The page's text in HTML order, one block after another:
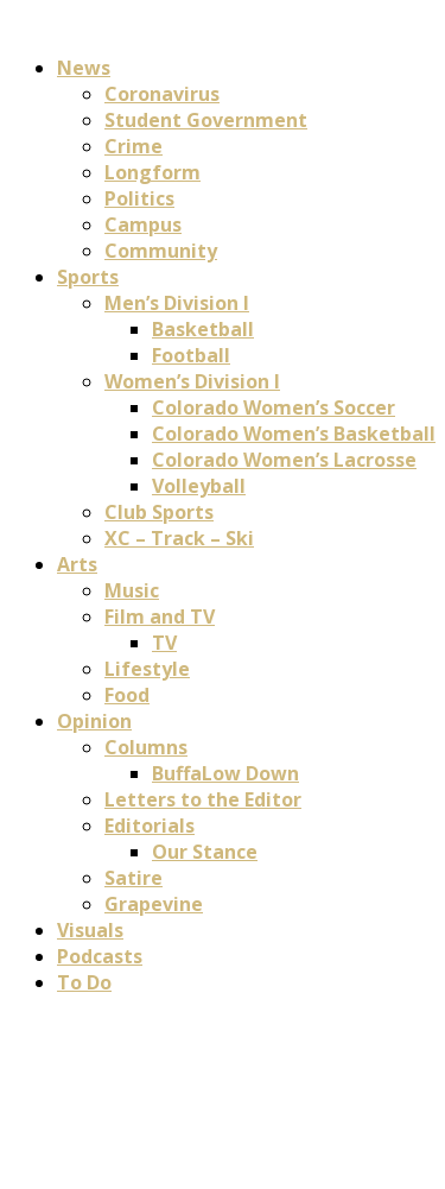
News
Coronavirus
Student Government
Crime
Longform
Politics
Campus
Community
Sports
Men’s Division I
Basketball
Football
Women’s Division I
Colorado Women’s Soccer
Colorado Women’s Basketball
Colorado Women’s Lacrosse
Volleyball
Club Sports
XC – Track – Ski
Arts
Music
Film and TV
TV
Lifestyle
Food
Opinion
Columns
BuffaLow Down
Letters to the Editor
Editorials
Our Stance
Satire
Grapevine
Visuals
Podcasts
To Do